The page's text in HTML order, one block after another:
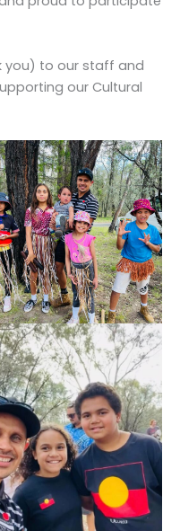
you) to our staff and
our Cultural